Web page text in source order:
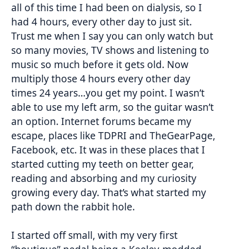
all of this time I had been on dialysis, so I
had 4 hours, every other day to just sit.
Trust me when I say you can only watch but
so many movies, TV shows and listening to
music so much before it gets old. Now
multiply those 4 hours every other day
times 24 years…you get my point. I wasn’t
able to use my left arm, so the guitar wasn’t
an option. Internet forums became my
escape, places like TDPRI and TheGearPage,
Facebook, etc. It was in these places that I
started cutting my teeth on better gear,
reading and absorbing and my curiosity
growing every day. That’s what started my
path down the rabbit hole.
I started off small, with my very first